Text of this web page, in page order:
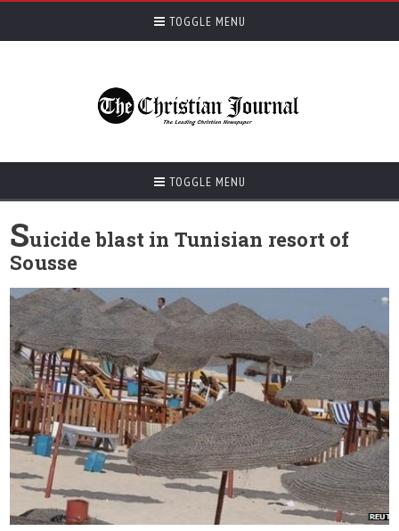
TOGGLE MENU
TOGGLE MENU
Suicide blast in Tunisian resort of
Sousse